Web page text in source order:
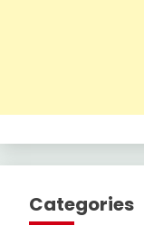
Categories